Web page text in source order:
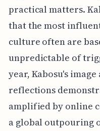
practical matters.
that the most
culture often are
unpredictable of
year, Kabosu's
reflections
amplified by online
a global outpouring